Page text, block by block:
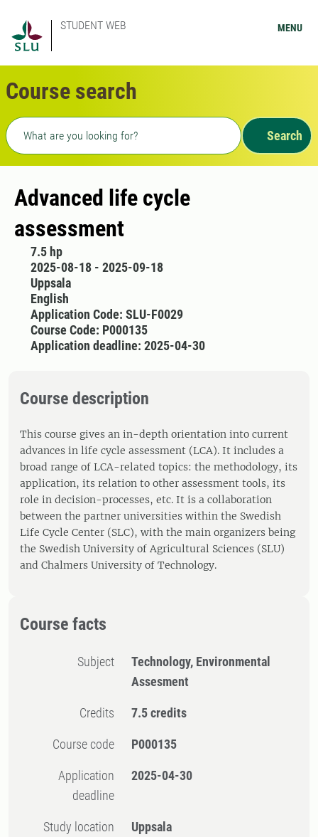
STUDENT WEB MENU
Course search
Freetext search
Search
Advanced life cycle
assessment
7.5 hp
2025-08-18 - 2025-09-18
Uppsala
English
Application Code: SLU-F0029
Course Code: P000135
Application deadline: 2025-04-30
Course description
This course gives an in-depth orientation into current
advances in life cycle assessment (LCA). It includes a
broad range of LCA-related topics: the methodology, its
application, its relation to other assessment tools, its
role in decision-processes, etc. It is a collaboration
between the partner universities within the Swedish
Life Cycle Center (SLC), with the main organizers being
the Swedish University of Agricultural Sciences (SLU)
and Chalmers University of Technology.
Course facts
Subject
Technology, Environmental
Assesment
Credits 7.5 credits
Course code P000135
Application
deadline
2025-04-30
Study location Uppsala